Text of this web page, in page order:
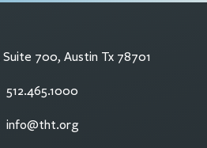
Suite 700, Austin Tx 78701
512.465.1000
info@tht.org